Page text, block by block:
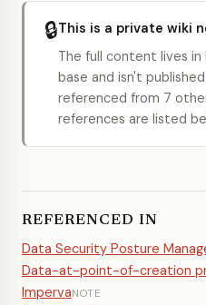
🔒This is a private wiki
The full content lives in
base and isn't
referenced from 7
references are listed
REFERENCED IN
Data Security Posture
Data-at-point-of-creation
ImpervaNOTE